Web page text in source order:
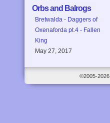
Orbs and Balrogs
Bretwalda - Daggers of
Oxenaforda pt.4 - Fallen
King
May 27, 2017
©2005-2026